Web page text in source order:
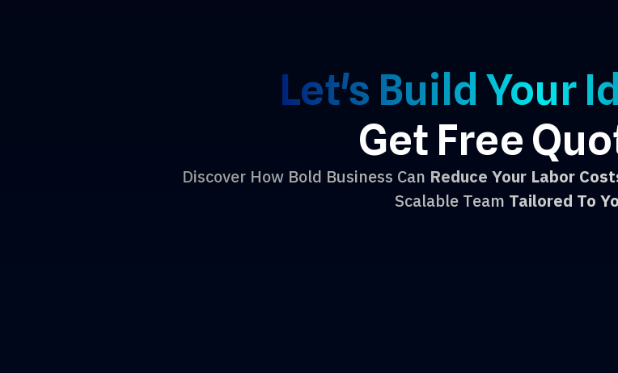
Let's Build Your
Get Free
Discover How Bold Business Can Reduce Your Labor
Scalable Team Tailored To